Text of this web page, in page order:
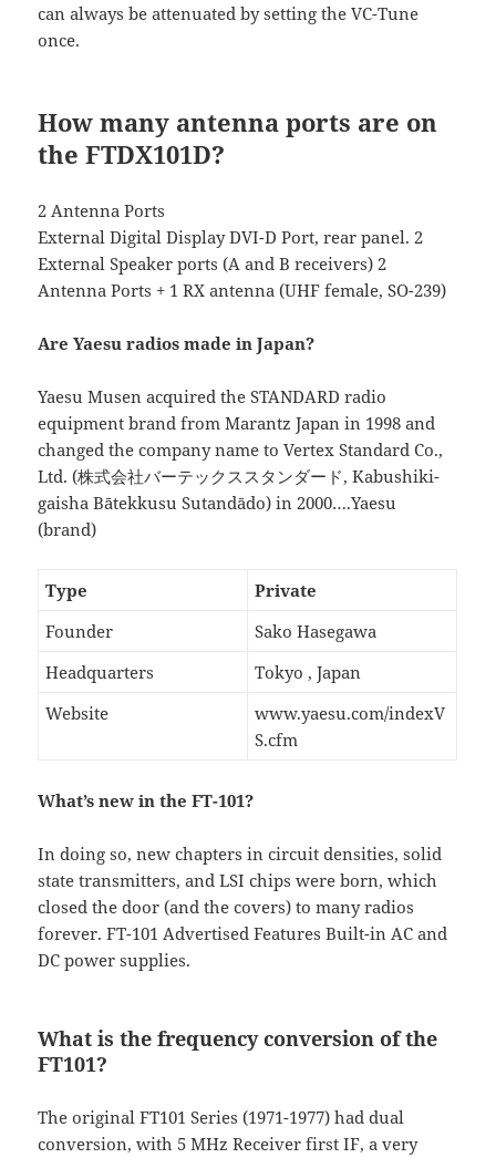
can always be attenuated by setting the VC-Tune
once.
How many antenna ports are on
the FTDX101D?
2 Antenna Ports
External Digital Display DVI-D Port, rear panel. 2
External Speaker ports (A and B receivers) 2
Antenna Ports + 1 RX antenna (UHF female, SO-239)
Are Yaesu radios made in Japan?
Yaesu Musen acquired the STANDARD radio
equipment brand from Marantz Japan in 1998 and
changed the company name to Vertex Standard Co.,
Ltd. (株式会社バーテックススタンダード, Kabushiki-
gaisha Bātekkusu Sutandādo) in 2000….Yaesu
(brand)
Type
Private
Founder
Sako Hasegawa
Headquarters
Tokyo , Japan
Website
www.yaesu.com/indexV
S.cfm
What’s new in the FT-101?
In doing so, new chapters in circuit densities, solid
state transmitters, and LSI chips were born, which
closed the door (and the covers) to many radios
forever. FT-101 Advertised Features Built-in AC and
DC power supplies.
What is the frequency conversion of the
FT101?
The original FT101 Series (1971-1977) had dual
conversion, with 5 MHz Receiver first IF, a very